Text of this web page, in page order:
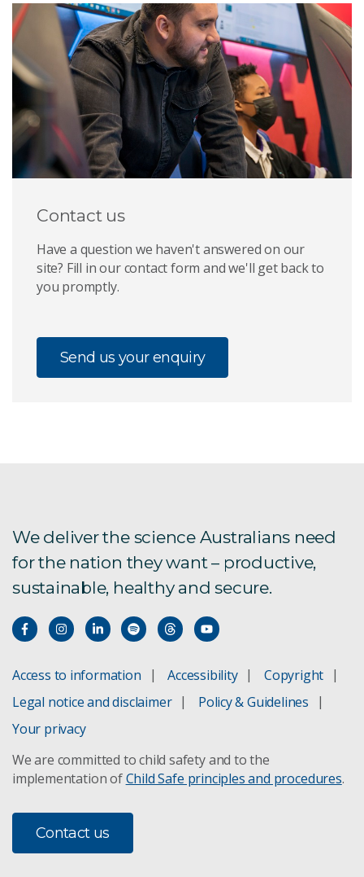
Contact us
Have a question we haven't answered on our
site? Fill in our contact form and we'll get back to
you promptly.
Send us your enquiry
We deliver the science Australians need
for the nation they want – productive,
sustainable, healthy and secure.
Access to information Accessibility
Copyright
Legal notice and disclaimer
Policy & Guidelines
Your privacy
We are committed to child safety and to the
implementation ofChild Safe principles and procedures.
Contact us